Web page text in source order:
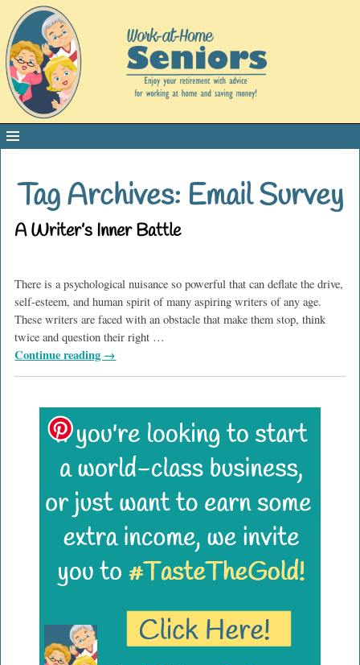
Tag Archives: Email Survey
A Writer’s Inner Battle
There is a psychological nuisance so powerful that can deflate the drive,
self-esteem, and human spirit of many aspiring writers of any age.
These writers are faced with an obstacle that make them stop, think
twice and question their right …
Continue reading →